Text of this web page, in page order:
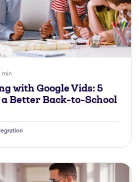
min
with Google Vids: 5
Better Back-to-School